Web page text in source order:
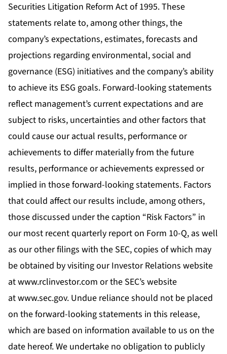
Securities Litigation Reform Act of 1995. These
statements relate to, among other things, the
company’s expectations, estimates, forecasts and
projections regarding environmental, social and
governance (ESG) initiatives and the company’s ability
to achieve its ESG goals. Forward-looking statements
reflect management’s current expectations and are
subject to risks, uncertainties and other factors that
could cause our actual results, performance or
achievements to differ materially from the future
results, performance or achievements expressed or
implied in those forward-looking statements. Factors
that could affect our results include, among others,
those discussed under the caption “Risk Factors” in
our most recent quarterly report on Form 10-Q, as well
as our other filings with the SEC, copies of which may
be obtained by visiting our Investor Relations website
atwww.rclinvestor.com or the SEC’s website
atwww.sec.gov. Undue reliance should not be placed
on the forward-looking statements in this release,
which are based on information available to us on the
date hereof. We undertake no obligation to publicly